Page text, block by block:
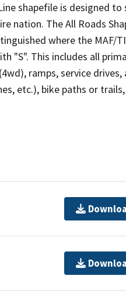
shapefile is designed to
nation. The All Roads
where the MAF/
"S". This includes all
ramps, service drives,
etc.), bike paths or trails,